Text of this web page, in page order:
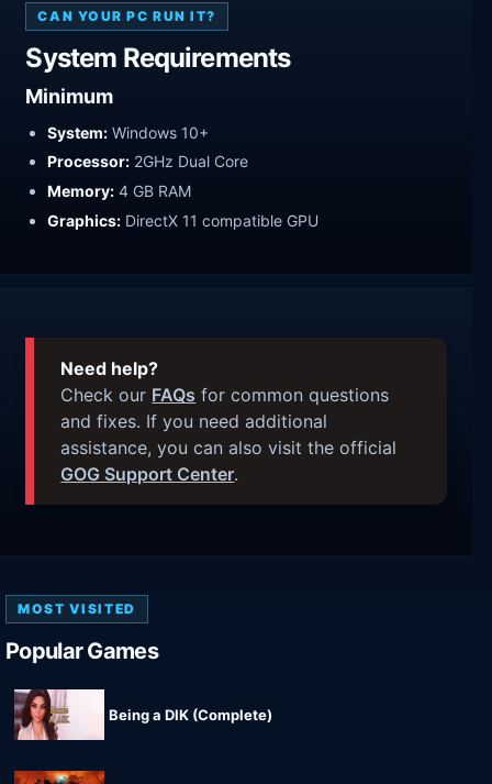
CAN YOUR PC RUN IT?
System Requirements
Minimum
System: Windows 10+
Processor: 2GHz Dual Core
Memory: 4 GB RAM
Graphics: DirectX 11 compatible GPU
Need help?
Check our FAQs for common questions
and fixes. If you need additional
assistance, you can also visit the official
GOG Support Center.
MOST VISITED
Popular Games
Being a DIK (Complete)